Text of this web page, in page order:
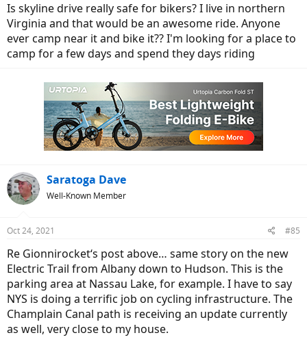
Is skyline drive really safe for bikers? I live in northern
Virginia and that would be an awesome ride. Anyone
ever camp near it and bike it?? I'm looking for a place to
camp for a few days and spend they days riding
Saratoga Dave
Well-Known Member
Oct 24, 2021 #85
Re Gionnirocket‘s post above… same story on the new
Electric Trail from Albany down to Hudson. This is the
parking area at Nassau Lake, for example. I have to say
NYS is doing a terrific job on cycling infrastructure. The
Champlain Canal path is receiving an update currently
as well, very close to my house.